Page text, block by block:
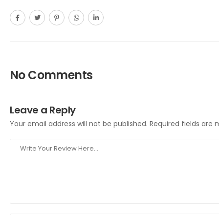
No Comments
Leave a Reply
Your email address will not be published. Required fields are